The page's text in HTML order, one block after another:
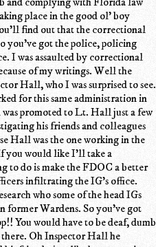
place in the good ol' boy
find out that the correctional
you've got the police, policing
I was assaulted by correctional
of my writings. Well the
Hall, who I was surprised to see.
for this same administration in
promoted to Lt. Hall just a few
his friends and colleagues
Hall was the one working in the
you would like I'll take a
do is make the FDOC a better
infiltrating the IG's office.
who some of the head IGs
former Wardens. So you've got
You would have to be deaf, dumb
Oh Inspector Hall he